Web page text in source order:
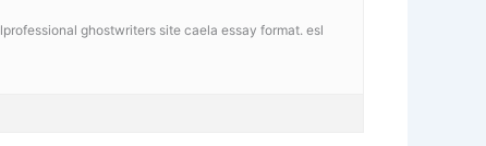
ghostwriters site caela essay format. esl